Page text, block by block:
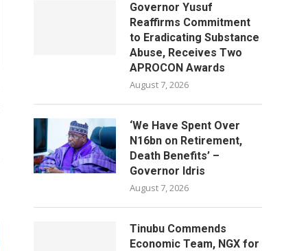
Governor Yusuf
Reaffirms Commitment
to Eradicating Substance
Abuse, Receives Two
APROCON Awards
August 7, 2026
‘We Have Spent Over
N16bn on Retirement,
Death Benefits’ –
Governor Idris
August 7, 2026
Tinubu Commends
Economic Team, NGX for